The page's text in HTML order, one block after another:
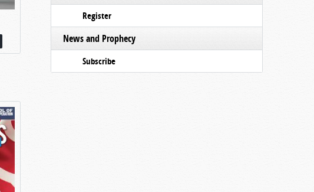
Register
News and Prophecy
Subscribe